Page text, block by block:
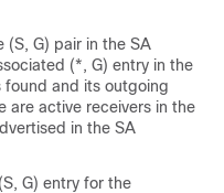
(S, G) pair in the SA
(*, G) entry in the
found and its outgoing
are active receivers in the
in the SA
G) entry for the